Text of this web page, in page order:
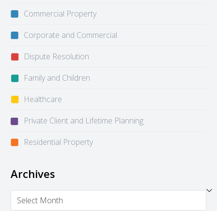
Commercial Property
Corporate and Commercial
Dispute Resolution
Family and Children
Healthcare
Private Client and Lifetime Planning
Residential Property
Archives
Archives